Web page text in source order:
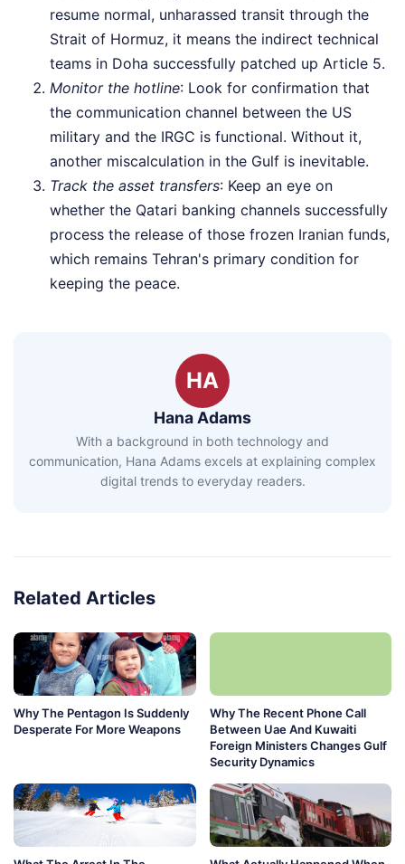
resume normal, unharassed transit through the
Strait of Hormuz, it means the indirect technical
teams in Doha successfully patched up Article 5.
Monitor the hotline: Look for confirmation that
the communication channel between the US
military and the IRGC is functional. Without it,
another miscalculation in the Gulf is inevitable.
Track the asset transfers: Keep an eye on
whether the Qatari banking channels successfully
process the release of those frozen Iranian funds,
which remains Tehran's primary condition for
keeping the peace.
HA
Hana Adams
With a background in both technology and
communication, Hana Adams excels at explaining complex
digital trends to everyday readers.
Related Articles
Why The Pentagon Is Suddenly
Desperate For More Weapons
Why The Recent Phone Call
Between Uae And Kuwaiti
Foreign Ministers Changes Gulf
Security Dynamics